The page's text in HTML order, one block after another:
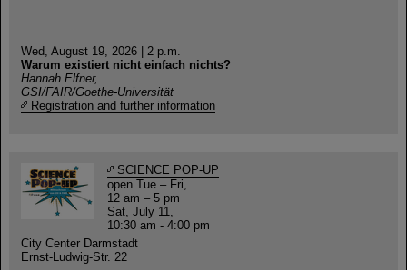
Wed, August 19, 2026 | 2 p.m.
Warum existiert nicht einfach nichts?
Hannah Elfner,
GSI/FAIR/Goethe-Universität
Registration and further information
SCIENCE POP-UP
open Tue – Fri,
12 am – 5 pm
Sat, July 11,
10:30 am - 4:00 pm
City Center Darmstadt
Ernst-Ludwig-Str. 22